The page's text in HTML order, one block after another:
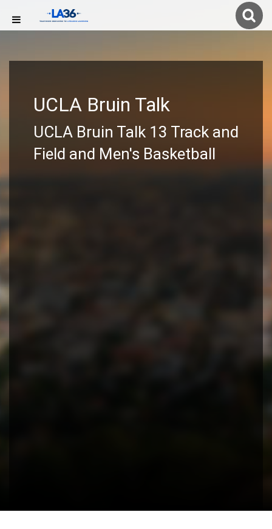
UCLA Bruin Talk
UCLA Bruin Talk 13 Track and
Field and Men's Basketball